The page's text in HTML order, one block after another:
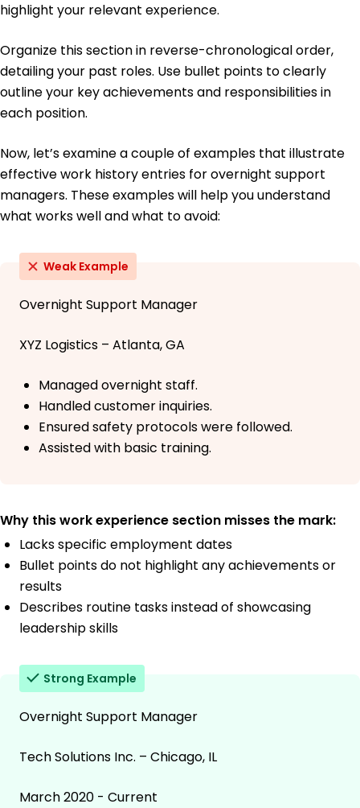
highlight your relevant experience.
Organize this section in reverse-chronological order,
detailing your past roles. Use bullet points to clearly
outline your key achievements and responsibilities in
each position.
Now, let’s examine a couple of examples that illustrate
effective work history entries for overnight support
managers. These examples will help you understand
what works well and what to avoid:
Weak Example
Overnight Support Manager
XYZ Logistics – Atlanta, GA
Managed overnight staff.
Handled customer inquiries.
Ensured safety protocols were followed.
Assisted with basic training.
Why this work experience section misses the mark:
Lacks specific employment dates
Bullet points do not highlight any achievements or
results
Describes routine tasks instead of showcasing
leadership skills
Strong Example
Overnight Support Manager
Tech Solutions Inc. – Chicago, IL
March 2020 - Current